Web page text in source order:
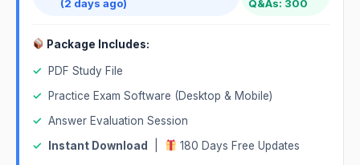
(2 days ago)
Q&As: 300
Package Includes:
✓
PDF Study File
✓
Practice Exam Software (Desktop & Mobile)
✓ Answer Evaluation Session
✓
Instant Download 180 Days Free Updates